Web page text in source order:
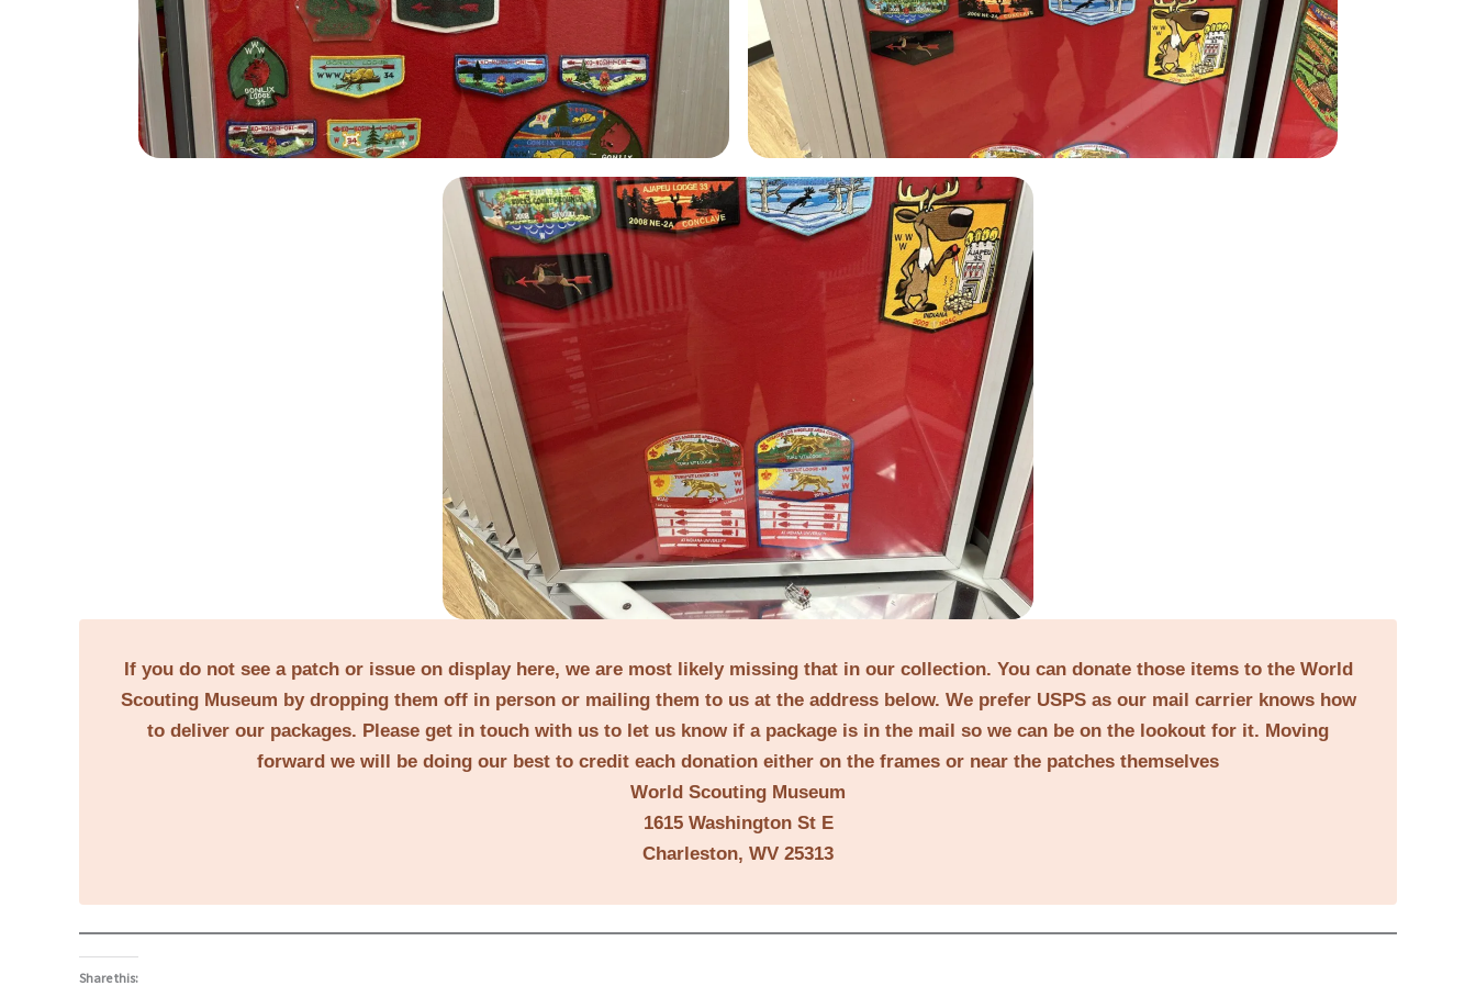
If you do not see a patch or issue on display here, we are most likely missing that in our collection. You can donate those items to the World
Scouting Museum by dropping them off in person or mailing them to us at the address below. We prefer USPS as our mail carrier knows how
to deliver our packages. Please get in touch with us to let us know if a package is in the mail so we can be on the lookout for it. Moving
forward we will be doing our best to credit each donation either on the frames or near the patches themselves
World Scouting Museum
1615 Washington St E
Charleston, WV 25313
Share this: